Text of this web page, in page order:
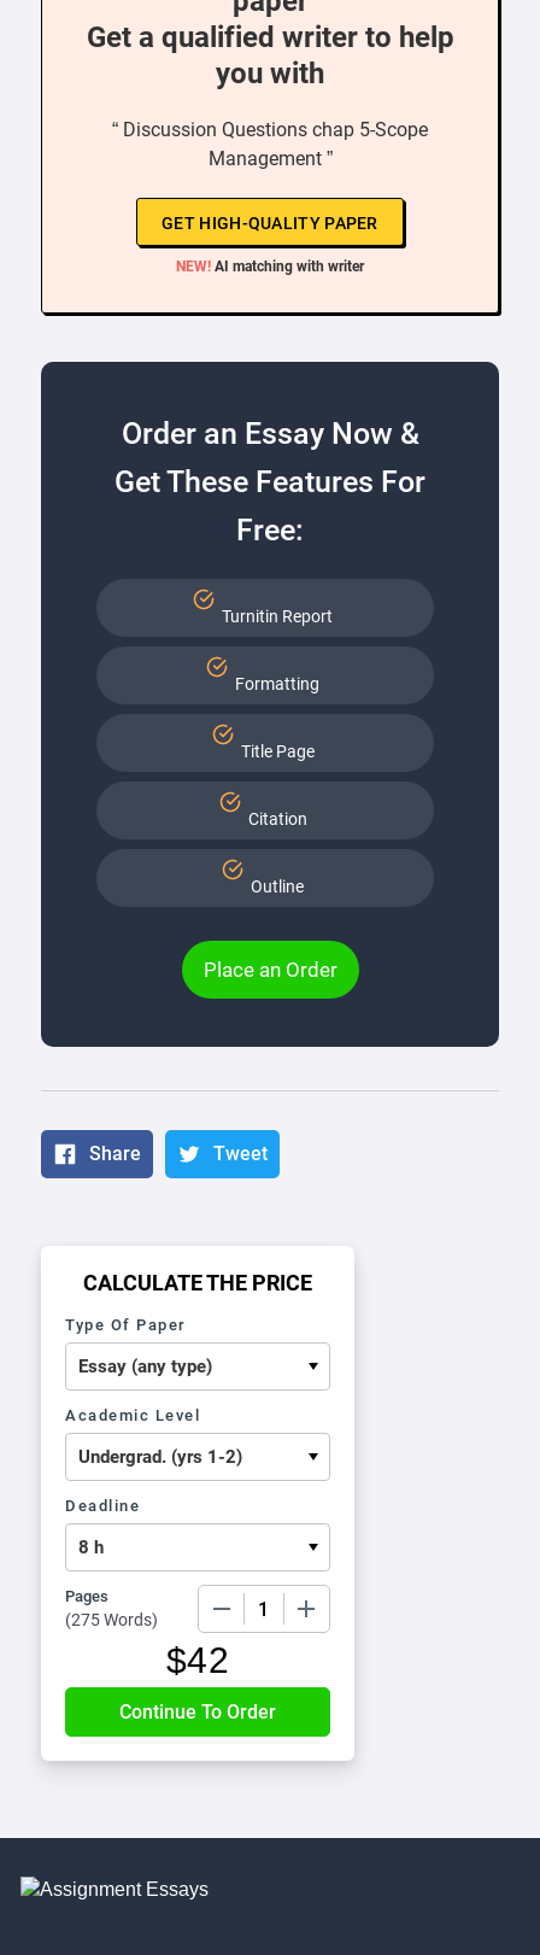
Get a qualified writer to help
you with
“ Discussion Questions chap 5-Scope
Management ”
GET HIGH-QUALITY PAPER
NEW! AI matching with writer
Order an Essay Now &
Get These Features For
Free:
Turnitin Report
Formatting
Title Page
Citation
Outline
Place an Order
Share Tweet
CALCULATE THE PRICE
Type Of Paper
Academic Level
Deadline
Pages
(275 Words)
$42